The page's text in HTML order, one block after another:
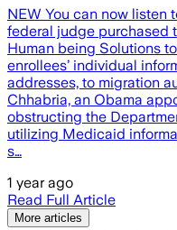
NEW You can now listen
federal judge purchased
Human being Solutions
enrollees’ individual
addresses, to migration
Chhabria, an Obama
obstructing the
utilizing Medicaid
s…
1 year ago
Read Full Article
More articles